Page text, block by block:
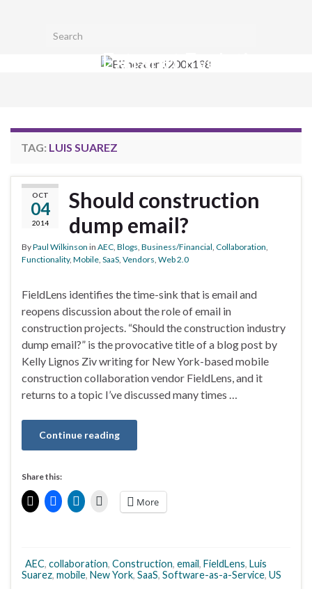
Search for:
Extranet Evolution
TAG: LUIS SUAREZ
OCT
04
2014
Should construction
dump email?
ByPaul Wilkinson in AEC Blogs Business/Financial Collaboration
Functionality, Mobile SaaS Vendors Web 2.0
FieldLens identifies the time-sink that is email and
reopens discussion about the role of email in
construction projects. “Should the construction industry
dump email?” is the provocative title of a blog post by
Kelly Lignos Ziv writing for New York-based mobile
construction collaboration vendor FieldLens, and it
returns to a topic I’ve discussed many times …
Continue reading
Share this:
More
AEC, collaboration, Construction, email, FieldLens, Luis
Suarez, mobile, New York, SaaS, Software-as-a-Service, US